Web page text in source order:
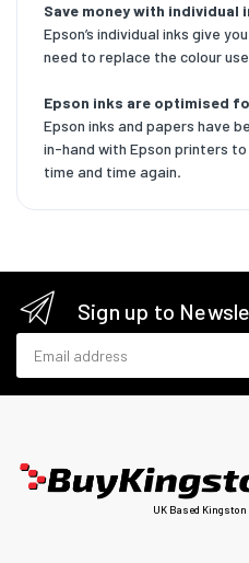
Save money with individual
Epson’s individual inks give
need to replace the colour
Epson inks are optimised
Epson inks and papers have
in-hand with Epson printers
time and time again.
Sign up to
UK Based